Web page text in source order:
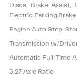
Discs, Brake Assist,
Electric Parking Brake
Engine Auto Stop-
Transmission w/
Automatic Full-Time
3.27 Axle Ratio